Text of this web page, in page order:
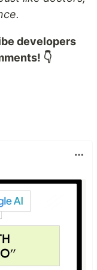
developers
👇